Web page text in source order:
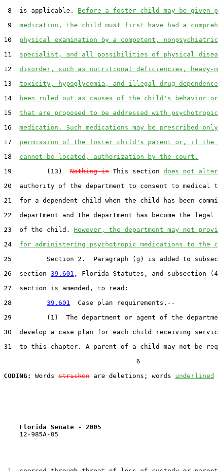
8  is applicable. Before a foster child may be given
9 medication, the child must first have had a
10 physical examination by a competent,
11 specialist, and all possibilities of physical
12 disorder, such as nutritional deficiencies, heavy-
13 toxicity, hypoglycemia, and illegal drug
14
been ruled out as causes of the child's behavior or
15 that are proposed to be addressed with psychotropic
16 medication. Such medications may be prescribed
17 permission of the foster child's parent or, if the
18 cannot be located, authorization by the court.
19         (13) Nothing in This section does not alter
20  authority of the department to consent to medical
21  for a dependent child when the child has been
22  department and the department has become the legal
23  of the child. However, the department may not
24 for administering psychotropic medications to the
25         Section 2.  Paragraph (g) is added to
26  section 39.601 , Florida Statutes, and subsection
27  section is amended, to read:
28 39.601
  Case plan requirements.--
29         (1)  The department or agent of the
30  develop a case plan for each child receiving
31  to this chapter. A parent of a child may not be
                                  6
CODING:
Words stricken are deletions; words underlined
Florida Senate - 2005
12-985A-05